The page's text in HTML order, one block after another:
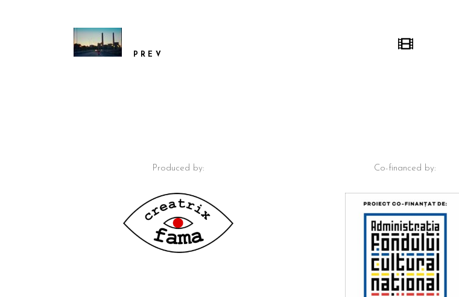
PREV
Produced by: Co-financed by: